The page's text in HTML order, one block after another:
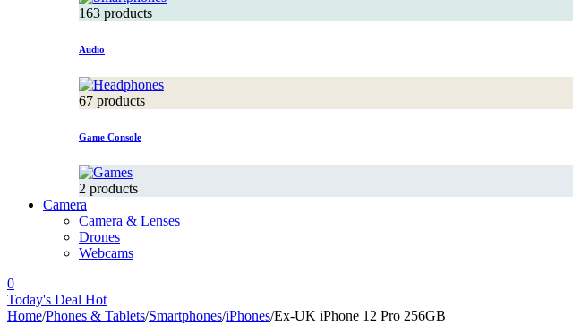
163 products
Audio
67 products
Game Console
2 products
Camera
Camera & Lenses
Drones
Webcams
0
Today's Deal Hot
Home/Phones & Tablets/Smartphones/iPhones/Ex-UK iPhone 12 Pro 256GB